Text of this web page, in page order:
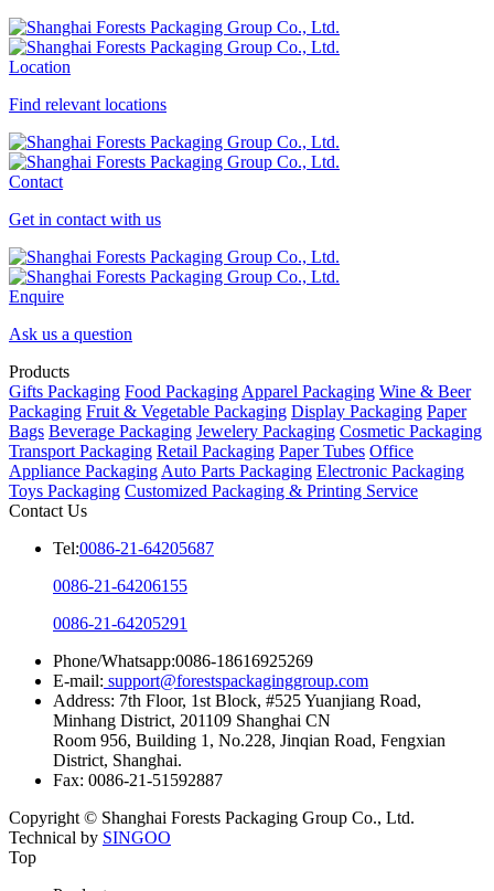
Location
Find relevant locations
Contact
Get in contact with us
Enquire
Ask us a question
Products
Gifts Packaging Food Packaging Apparel Packaging Wine & Beer
Packaging Fruit & Vegetable Packaging Display Packaging Paper
Bags Beverage Packaging Jewelery Packaging Cosmetic Packaging
Transport Packaging Retail Packaging Paper Tubes Office
Appliance Packaging Auto Parts Packaging Electronic Packaging
Toys Packaging Customized Packaging & Printing Service
Contact Us
Tel:0086-21-64205687
0086-21-64206155
0086-21-64205291
Phone/Whatsapp:0086-18616925269
E-mail: support@forestspackaginggroup.com
Address: 7th Floor, 1st Block, #525 Yuanjiang Road,
Minhang District, 201109 Shanghai CN
Room 956, Building 1, No.228, Jinqian Road, Fengxian
District, Shanghai.
Fax: 0086-21-51592887
Copyright © Shanghai Forests Packaging Group Co., Ltd.
Technical by SINGOO
Top